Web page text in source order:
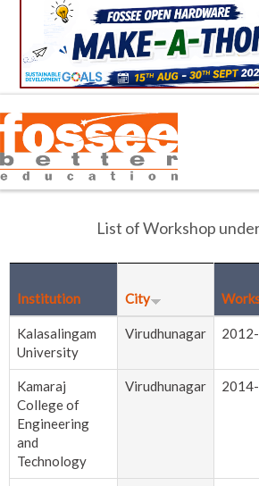
List of Workshop under
Institution City
Kalasalingam
University
Virudhunagar
Kamaraj
College of
Engineering
and
Technology
Virudhunagar